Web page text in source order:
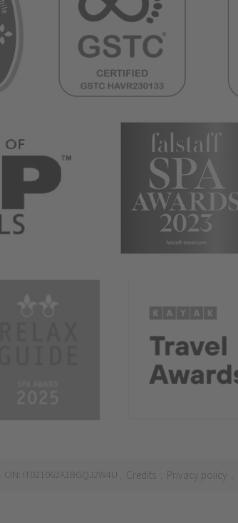
. CIN: IT021062A1BGQJ2W4U . Credits . Privacy policy .